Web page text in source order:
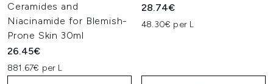
Ceramides and
Niacinamide for Blemish-
Prone Skin 30ml
26.45€
881.67€ per L
28.74€
48.30€ per L